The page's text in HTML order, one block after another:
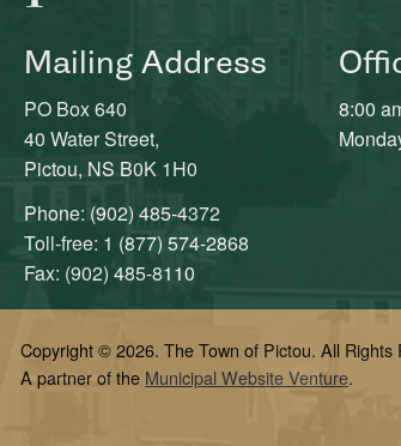
Mailing Address
PO Box 640
40 Water Street,
Pictou, NS B0K 1H0
Phone: (902) 485-4372
Toll-free: 1 (877) 574-2868
Fax: (902) 485-8110
8:00
Copyright © 2026. The Town of Pictou. All Rights
A partner of the Municipal Website Venture.